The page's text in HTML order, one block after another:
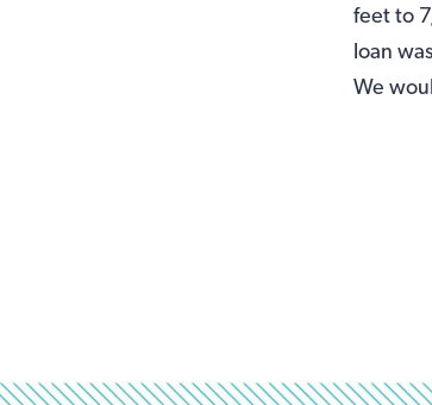
feet to
loan
We